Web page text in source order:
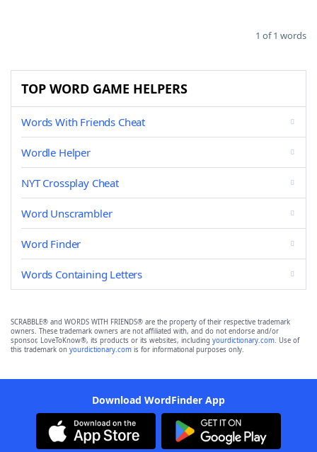
1 of 1 words
TOP WORD GAME HELPERS
Words With Friends Cheat
Wordle Helper
NYT Crossplay Cheat
Word Unscrambler
Word Finder
Words Containing Letters
SCRABBLE® and WORDS WITH FRIENDS® are the property of their respective trademark
owners. These trademark owners are not affiliated with, and do not endorse and/or
sponsor, LoveToKnow®, its products or its websites, including yourdictionary.com. Use of
this trademark on yourdictionary.com is for informational purposes only.
Download WordFinder App